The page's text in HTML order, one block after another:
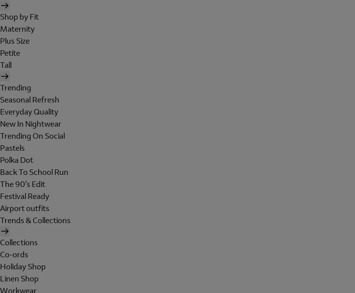
Shop by Fit
Maternity
Plus Size
Petite
Tall
Trending
Seasonal Refresh
Everyday Quality
New In Nightwear
Trending On Social
Pastels
Polka Dot
Back To School Run
The 90's Edit
Festival Ready
Airport outfits
Trends & Collections
Collections
Co-ords
Holiday Shop
Linen Shop
Workwear